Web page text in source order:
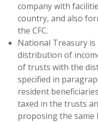
company with
country, and also
the CFC.
National Treasury
distribution of
of trusts with the
specified in
resident
taxed in the trusts
proposing the same